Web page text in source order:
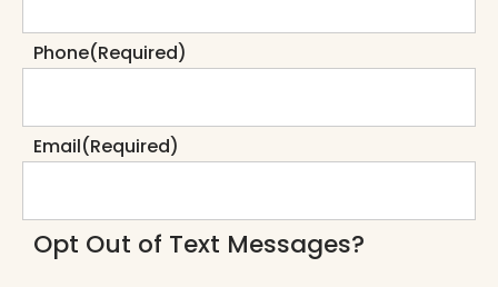
Phone(Required)
Email(Required)
Opt Out of Text Messages?